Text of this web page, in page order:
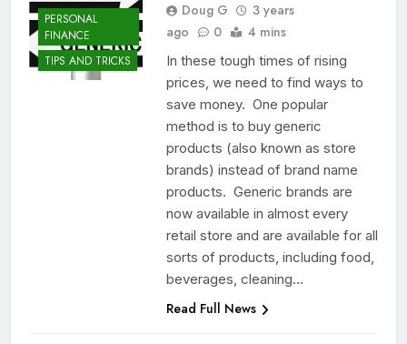
PERSONAL
FINANCE
TIPS AND TRICKS
Doug G
3 years
ago
0 4 mins
In these tough times of rising
prices, we need to find ways to
save money. One popular
method is to buy generic
products (also known as store
brands) instead of brand name
products. Generic brands are
now available in almost every
retail store and are available for all
sorts of products, including food,
beverages, cleaning…
Read Full News